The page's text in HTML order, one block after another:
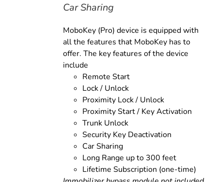
Car Sharing
MoboKey (Pro) device is equipped with
all the features that MoboKey has to
offer. The key features of the device
include
Remote Start
Lock / Unlock
Proximity Lock / Unlock
Proximity Start / Key Activation
Trunk Unlock
Security Key Deactivation
Car Sharing
Long Range up to 300 feet
Lifetime Subscription (one-time)